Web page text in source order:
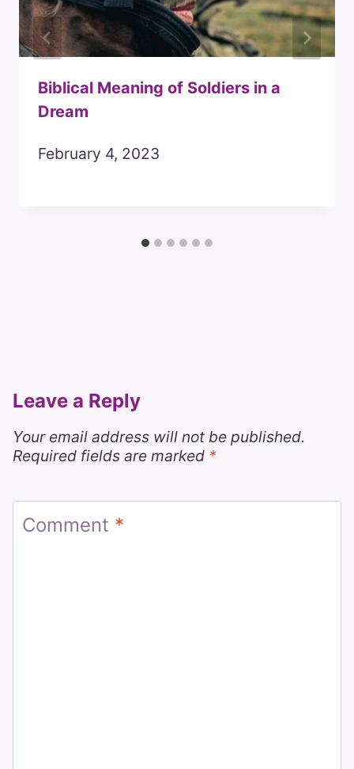
Biblical Meaning of Soldiers in a
Dream
February 4, 2023
Leave a Reply
Your email address will not be published.
Required fields are marked *
Comment *